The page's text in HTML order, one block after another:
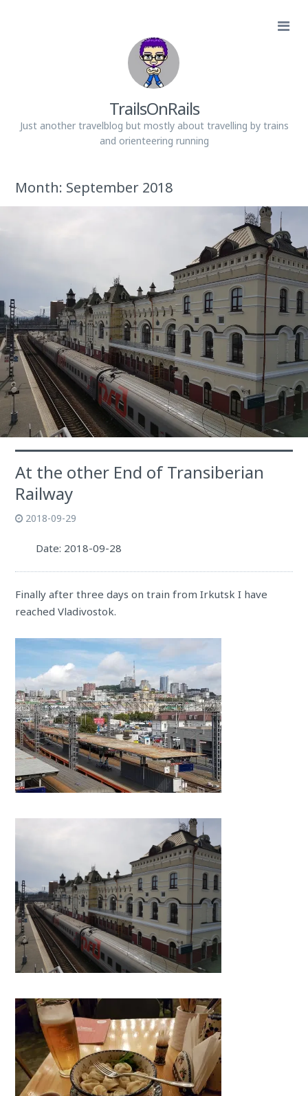
TrailsOnRails
Just another travelblog but mostly about travelling by trains
and orienteering running
Month: September 2018
At the other End of Transiberian
Railway
2018-09-29
Date: 2018-09-28
Finally after three days on train from Irkutsk I have
reached Vladivostok.